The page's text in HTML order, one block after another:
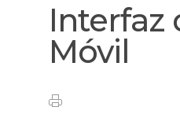
Interfaz
Móvil